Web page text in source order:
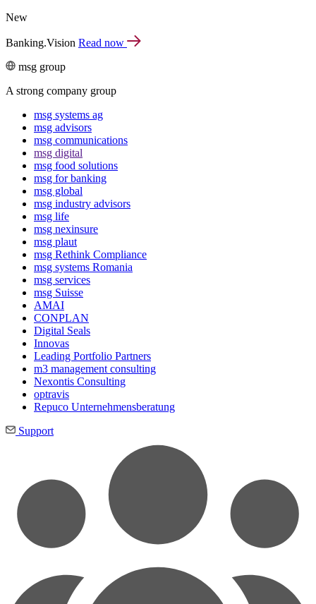
New
Banking.Vision Read now
msg group
A strong company group
msg systems ag
msg advisors
msg commu­ni­ca­tions
msg digital
msg food solutions
msg for banking
msg global
msg industry advisors
msg life
msg nexinsure
msg plaut
msg Rethink Compli­ance
msg systems Romania
msg services
msg Suisse
AMAI
CONPLAN
Digital Seals
Innovas
Leading Port­folio Partners
m3 manage­ment consul­ting
Nexontis Consulting
optravis
Repuco Unternehmensberatung
Support